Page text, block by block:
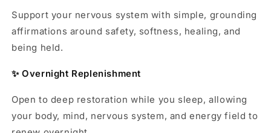
Support your nervous system with simple, grounding
affirmations around safety, softness, healing, and
being held.
✨ Overnight Replenishment
Open to deep restoration while you sleep, allowing
your body, mind, nervous system, and energy field to